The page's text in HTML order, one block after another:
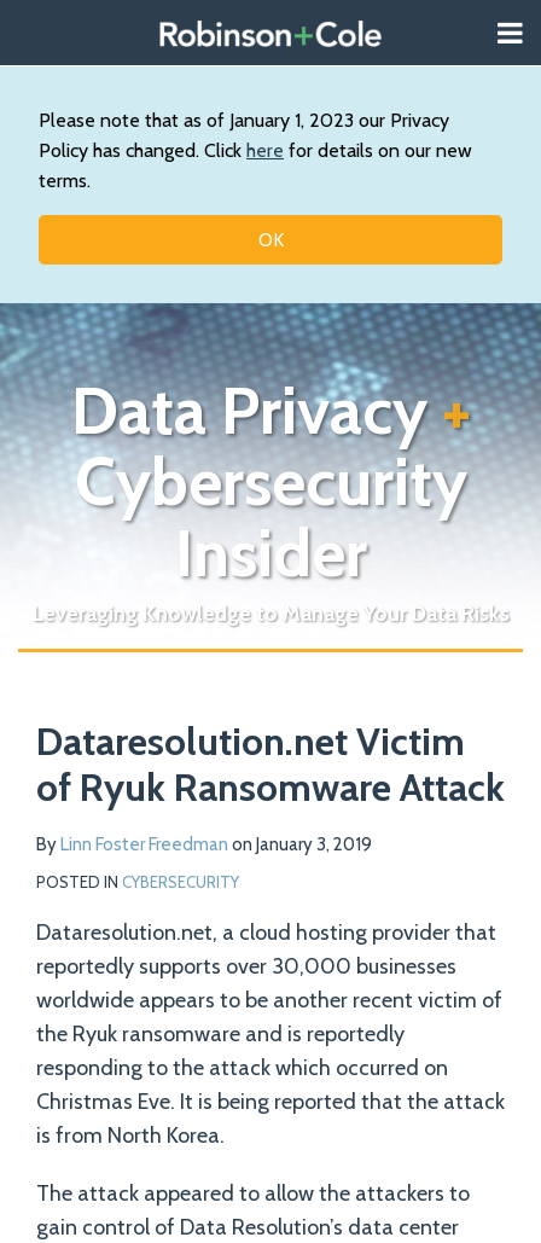
Please note that as of January 1, 2023 our Privacy
Policy has changed. Click here for details on our new
terms.
OK
content
About
Our
Practice
Contact
Data Privacy+
Cybersecurity
Insider
Leveraging Knowledge to Manage Your Data Risks
Dataresolution.net Victim
of Ryuk Ransomware Attack
ByLinn Foster Freedman on January 3, 2019
POSTED IN CYBERSECURITY
Dataresolution.net, a cloud hosting provider that
reportedly supports over 30,000 businesses
worldwide appears to be another recent victim of
the Ryuk ransomware and is reportedly
responding to the attack which occurred on
Christmas Eve. It is being reported that the attack
is from North Korea.
The attack appeared to allow the attackers to
gain control of Data Resolution’s data center
this
this
this
this
LinkedIn
more
about
Linn
Foster
Freedman